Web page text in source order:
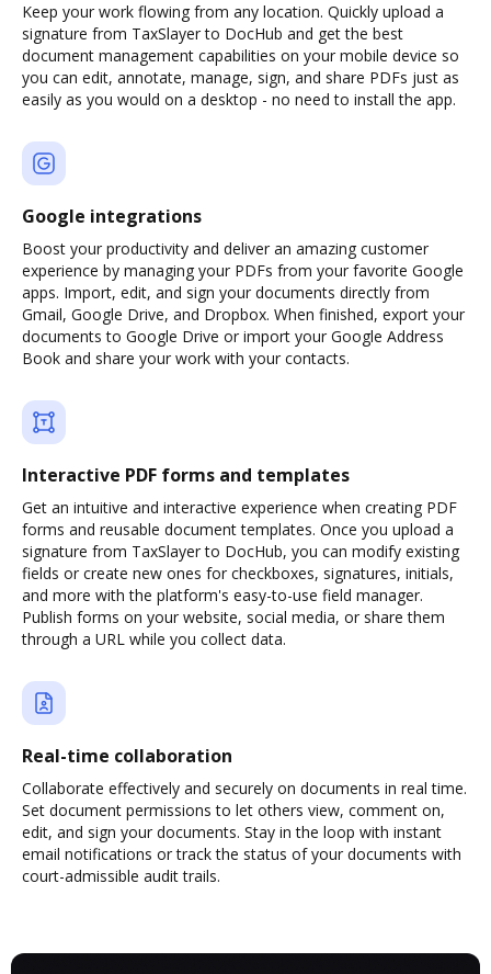
Keep your work flowing from any location. Quickly upload a
signature from TaxSlayer to DocHub and get the best
document management capabilities on your mobile device so
you can edit, annotate, manage, sign, and share PDFs just as
easily as you would on a desktop - no need to install the app.
Google integrations
Boost your productivity and deliver an amazing customer
experience by managing your PDFs from your favorite Google
apps. Import, edit, and sign your documents directly from
Gmail, Google Drive, and Dropbox. When finished, export your
documents to Google Drive or import your Google Address
Book and share your work with your contacts.
Interactive PDF forms and templates
Get an intuitive and interactive experience when creating PDF
forms and reusable document templates. Once you upload a
signature from TaxSlayer to DocHub, you can modify existing
fields or create new ones for checkboxes, signatures, initials,
and more with the platform's easy-to-use field manager.
Publish forms on your website, social media, or share them
through a URL while you collect data.
Real-time collaboration
Collaborate effectively and securely on documents in real time.
Set document permissions to let others view, comment on,
edit, and sign your documents. Stay in the loop with instant
email notifications or track the status of your documents with
court-admissible audit trails.